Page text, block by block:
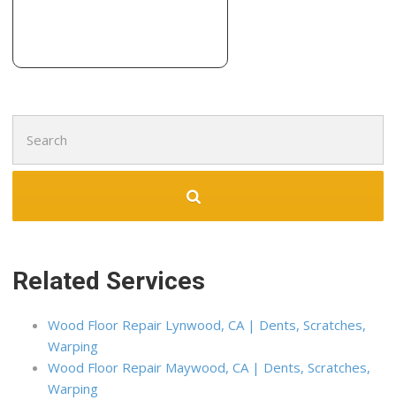
1326 Lander Ave, Turlock, CA 95380
for:
Related Services
Wood Floor Repair Lynwood, CA | Dents, Scratches,
Warping
Wood Floor Repair Maywood, CA | Dents, Scratches,
Warping